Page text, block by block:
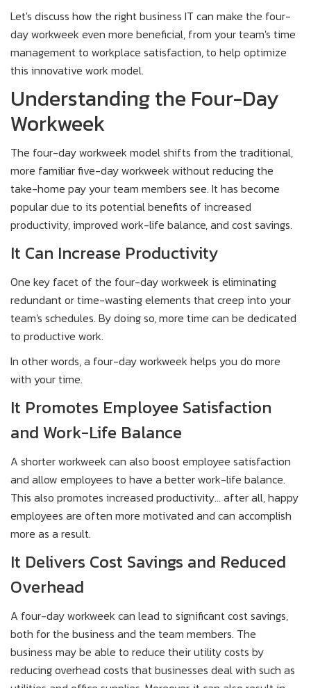
Let's discuss how the right business IT can make the four-
day workweek even more beneficial, from your team's time
management to workplace satisfaction, to help optimize
this innovative work model.
Understanding the Four-Day
Workweek
The four-day workweek model shifts from the traditional,
more familiar five-day workweek without reducing the
take-home pay your team members see. It has become
popular due to its potential benefits of increased
productivity, improved work-life balance, and cost savings.
It Can Increase Productivity
One key facet of the four-day workweek is eliminating
redundant or time-wasting elements that creep into your
team's schedules. By doing so, more time can be dedicated
to productive work.
In other words, a four-day workweek helps you do more
with your time.
It Promotes Employee Satisfaction
and Work-Life Balance
A shorter workweek can also boost employee satisfaction
and allow employees to have a better work-life balance.
This also promotes increased productivity... after all, happy
employees are often more motivated and can accomplish
more as a result.
It Delivers Cost Savings and Reduced
Overhead
A four-day workweek can lead to significant cost savings,
both for the business and the team members. The
business may be able to reduce their utility costs by
reducing overhead costs that businesses deal with such as